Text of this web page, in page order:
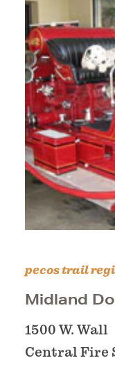
pecos trail
Midland
1500 W. Wall
Central Fire